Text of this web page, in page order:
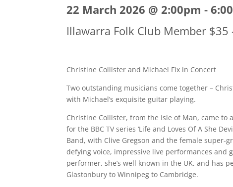
22 March 2026 @ 2:00pm -
Illawarra Folk Club Member
Christine Collister and Michael Fix in Concert
Two outstanding musicians come together –
with Michael’s exquisite guitar playing.
Christine Collister, from the Isle of Man, came to
for the BBC TV series ‘Life and Loves Of A She
Band, with Clive Gregson and the female super-
defying voice, impressive live performances and
performer, she’s well known in the UK, and has
Glastonbury to Winnipeg to Cambridge.